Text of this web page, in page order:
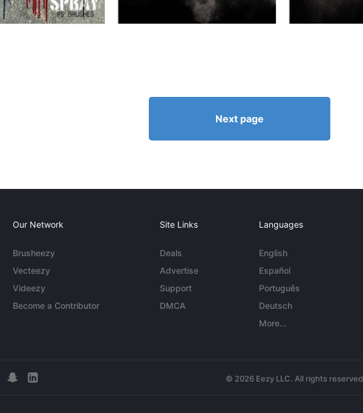
Next page
Our Network
Brusheezy
Vecteezy
Videezy
Become a Contributor
Site Links
Deals
Advertise
Support
DMCA
Languages
English
Español
Português
Deutsch
More...
© 2026 Eezy LLC. All rights reserved